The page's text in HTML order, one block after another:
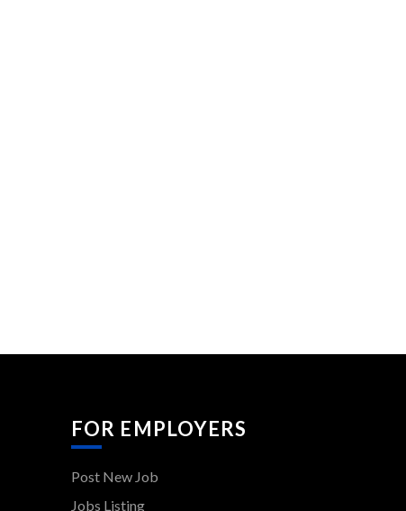
FOR EMPLOYERS
Post New Job
Jobs Listing